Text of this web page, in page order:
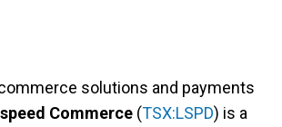
solutions and payments
Commerce (TSX:LSPD) is a